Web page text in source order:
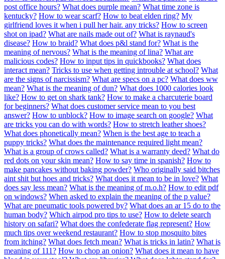
post office hours? What does purple mean? What time zone is
kentucky? How to wear scarf? How to beat elden ring? My
girlfriend loves it when i pull her hair. any tricks? How to screen
shot on ipad? What are nails made out of? What is raynaud's
disease? How to braid? What does p&l stand for? What is the
meaning of nervous? What is the meaning of lina? What are
malicious codes? How to input tips in quickbooks? What does
interact mean? Tricks to use when getting introuble at school? What
are the signs of narcissism? What are specs on a pc? What does ww
mean? What is the meaning of dun? What does 1000 calories look
like? How to get on shark tank? How to make a charcuterie board
for beginners? What does customer service mean to you best
answer? How to unblock? How to image search on google? What
are tricks you can do with words? How to stretch leather shoes?
What does phonetically mean? When is the best age to teach a
puppy tricks? What does the maintenance required light mean?
What is a group of crows called? What is a warranty deed? What do
red dots on your skin mean? How to say time in spanish? How to
make pancakes without baking powder? Who originally said bitches
aint shit but hoes and tricks? What does it mean to be in love? What
does say less mean? What is the meaning of m.o.h? How to edit pdf
on windows? When asked to explain the meaning of the p value?
What are pneumatic tools powered by? What does an ar 15 do to the
human body? Which airpod pro tips to use? How to delete search
history on safari? What does the confederate flag represent? How
much tips over weekend restaurant? How to stop mosquito bites
from itching? What does fetch mean? What is tricks in latin? What is
meaning of 111? How to chop an onion? What does it mean to have